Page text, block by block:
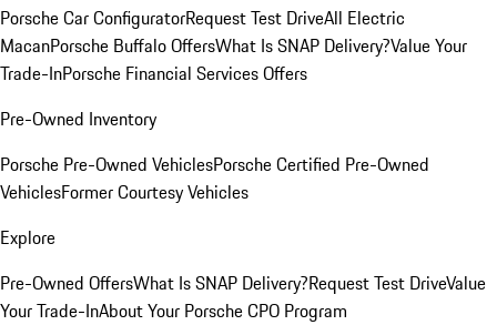
Porsche Car ConfiguratorRequest Test DriveAll Electric
MacanPorsche Buffalo OffersWhat Is SNAP Delivery?Value Your
Trade-InPorsche Financial Services Offers
Pre-Owned Inventory
Porsche Pre-Owned VehiclesPorsche Certified Pre-Owned
VehiclesFormer Courtesy Vehicles
Explore
Pre-Owned OffersWhat Is SNAP Delivery?Request Test DriveValue
Your Trade-InAbout Your Porsche CPO Program